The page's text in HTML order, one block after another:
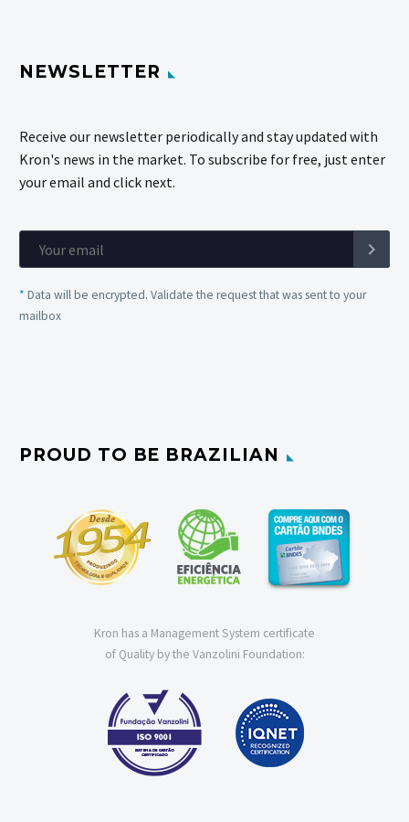
NEWSLETTER
Receive our newsletter periodically and stay updated with
Kron's news in the market. To subscribe for free, just enter
your email and click next.
* Data will be encrypted. Validate the request that was sent to your
mailbox
PROUD TO BE BRAZILIAN
Kron has a Management System certificate
of Quality by the Vanzolini Foundation: